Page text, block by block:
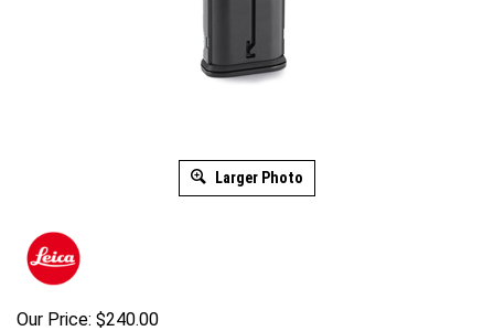
Larger Photo
Our Price: $240.00